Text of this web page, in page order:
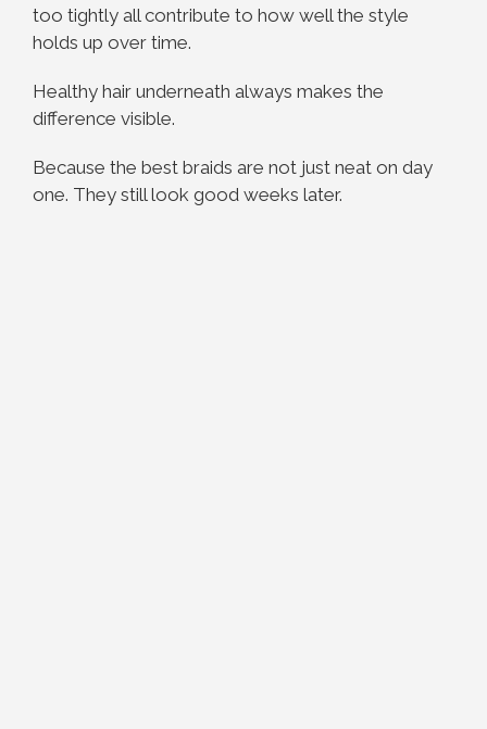
too tightly all contribute to how well the style
holds up over time.
Healthy hair underneath always makes the
difference visible.
Because the best braids are not just neat on day
one. They still look good weeks later.